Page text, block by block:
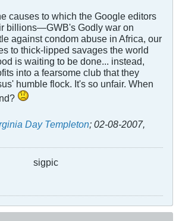
causes to which the Google editors
billions—GWB's Godly war on
against condom abuse in Africa, our
to thick-lipped savages the world
is waiting to be done... instead,
into a fearsome club that they
humble flock. It's so unfair. When
Day Templeton; 02-08-2007,
sigpic